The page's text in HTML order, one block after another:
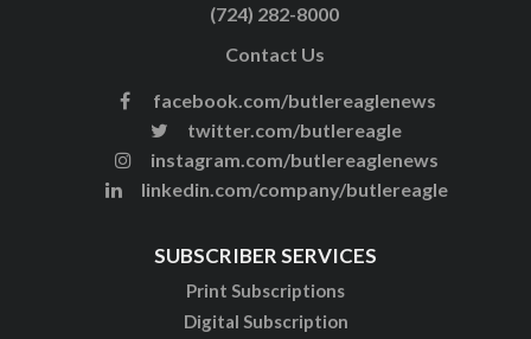
(724) 282-8000
Contact Us
facebook.com/butlereaglenews
twitter.com/butlereagle
instagram.com/butlereaglenews
linkedin.com/company/butlereagle
SUBSCRIBER SERVICES
Print Subscriptions
Digital Subscription